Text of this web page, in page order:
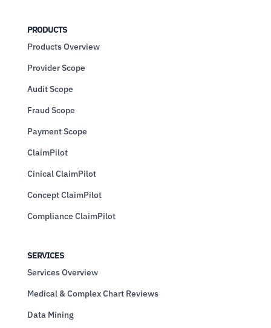
PRODUCTS
Products Overview
Provider Scope
Audit Scope
Fraud Scope
Payment Scope
ClaimPilot
Cinical ClaimPilot
Concept ClaimPilot
Compliance ClaimPilot
SERVICES
Services Overview
Medical & Complex Chart Reviews
Data Mining